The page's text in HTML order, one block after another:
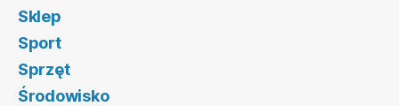
Sklep
Sport
Sprzęt
Środowisko